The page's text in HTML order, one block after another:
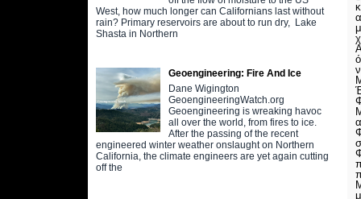
West, how much longer can Californians last without
rain? Primary reservoirs are about to run dry, Lake
Shasta in Northern
Geoengineering: Fire And Ice
Dane Wigington
GeoengineeringWatch.org
Geoengineering is wreaking havoc
all over the world, from fires to ice.
After the passing of the recent
engineered winter weather onslaught on Northern
California, the climate engineers are yet again cutting
off the